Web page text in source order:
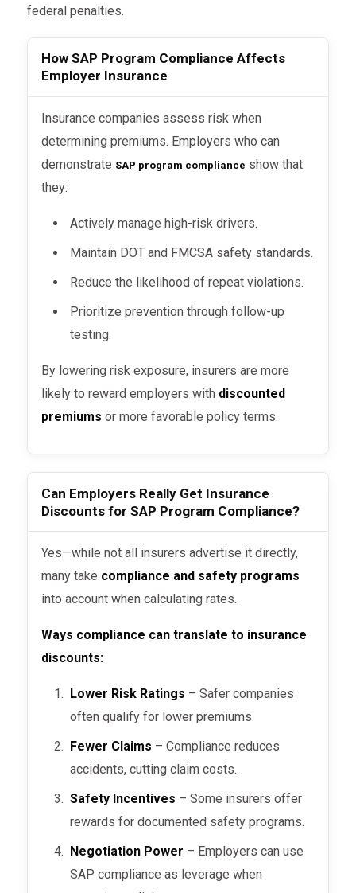
federal penalties.
How SAP Program Compliance Affects
Employer Insurance
Insurance companies assess risk when
determining premiums. Employers who can
demonstrate SAP program compliance show that
they:
Actively manage high-risk drivers.
Maintain DOT and FMCSA safety standards.
Reduce the likelihood of repeat violations.
Prioritize prevention through follow-up
testing.
By lowering risk exposure, insurers are more
likely to reward employers with discounted
premiums or more favorable policy terms.
Can Employers Really Get Insurance
Discounts for SAP Program Compliance?
Yes—while not all insurers advertise it directly,
many take compliance and safety programs
into account when calculating rates.
Ways compliance can translate to insurance
discounts:
Lower Risk Ratings – Safer companies
often qualify for lower premiums.
Fewer Claims – Compliance reduces
accidents, cutting claim costs.
Safety Incentives – Some insurers offer
rewards for documented safety programs.
Negotiation Power – Employers can use
SAP compliance as leverage when